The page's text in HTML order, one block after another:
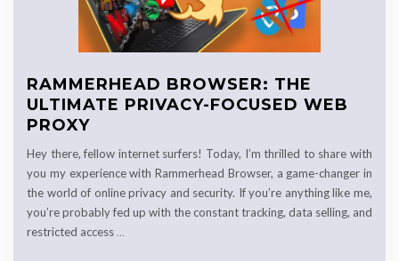
RAMMERHEAD BROWSER: THE
ULTIMATE PRIVACY-FOCUSED WEB
PROXY
Hey there, fellow internet surfers! Today, I’m thrilled to share with
you my experience with Rammerhead Browser, a game-changer in
the world of online privacy and security. If you’re anything like me,
you’re probably fed up with the constant tracking, data selling, and
restricted access …